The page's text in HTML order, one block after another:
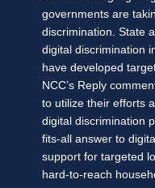
governments are
discrimination. State
digital discrimination
have developed
NCC’s Reply
to utilize their efforts
digital discrimination
fits-all answer to
support for targeted
hard-to-reach